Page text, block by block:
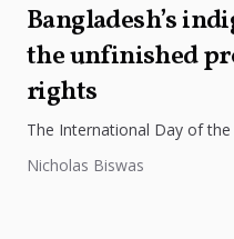
Bangladesh’s
the unfinished
rights
The International Day of
dignity. In Bangladesh,...
Nicholas Biswas